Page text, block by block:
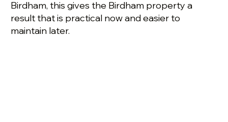
Birdham, this gives the Birdham property a
result that is practical now and easier to
maintain later.